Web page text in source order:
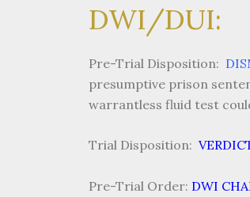
DWI/DUI:
Pre-Trial Disposition:
presumptive prison
warrantless fluid test
Trial Disposition:
Pre-Trial Order: DWI